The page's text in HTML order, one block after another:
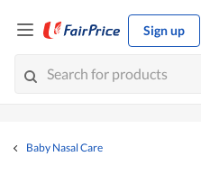
Sign up
Baby Nasal Care